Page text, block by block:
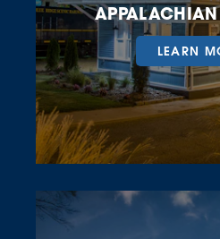
APPALACHIAN
LEARN